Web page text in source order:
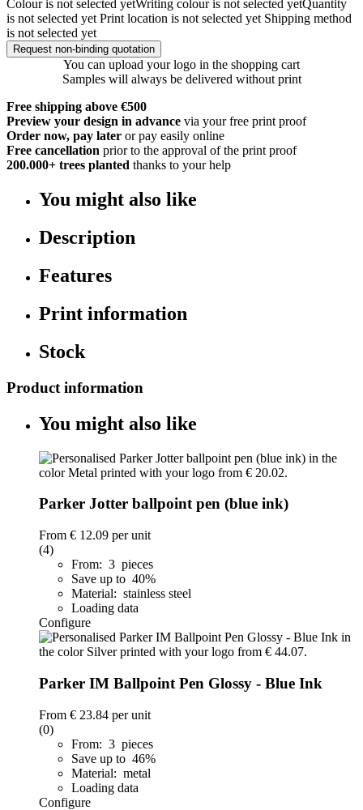
Colour is not selected yetWriting colour is not selected yetQuantity
is not selected yet Print location is not selected yet Shipping method
is not selected yet
Request non-binding quotation
You can upload your logo in the shopping cart
Samples will always be delivered without print
Free shipping above €500
Preview your design in advance via your free print proof
Order now, pay later or pay easily online
Free cancellation prior to the approval of the print proof
200.000+ trees planted thanks to your help
You might also like
Description
Features
Print information
Stock
Product information
You might also like
Parker Jotter ballpoint pen (blue ink)
From € 12.09 per unit
(4)
From: 3 pieces
Save up to 40%
Material: stainless steel
Loading data
Configure
Parker IM Ballpoint Pen Glossy - Blue Ink
From € 23.84 per unit
(0)
From: 3 pieces
Save up to 46%
Material: metal
Loading data
Configure